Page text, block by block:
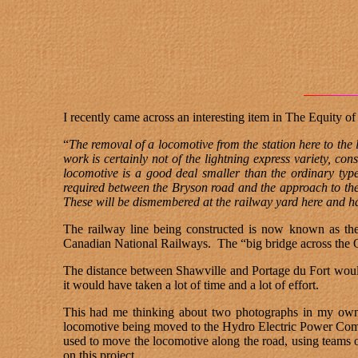
I recently came across an interesting item in The Equity
“The removal of a locomotive from the station here to
work is certainly not of the lightning express variety,
locomotive is a good deal smaller than the ordinary
required between the Bryson road and the approach to
These will be dismembered at the railway yard here and
The railway line being constructed is now known as
Canadian National Railways. The “big bridge across the
The distance between Shawville and Portage du Fort
it would have taken a lot of time and a lot of effort.
This had me thinking about two photographs in my
locomotive being moved to the Hydro Electric Power
used to move the locomotive along the road, using teams
on this project.